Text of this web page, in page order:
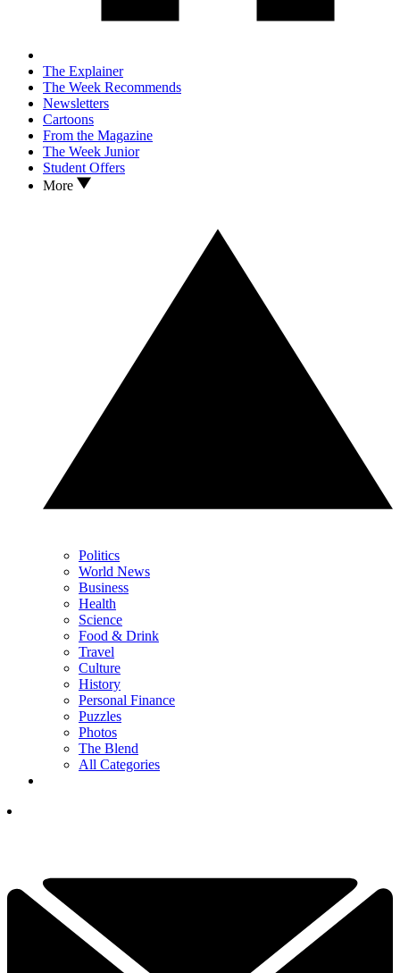
The Explainer
The Week Recommends
Newsletters
Cartoons
From the Magazine
The Week Junior
Student Offers
More
Politics
World News
Business
Health
Science
Food & Drink
Travel
Culture
History
Personal Finance
Puzzles
Photos
The Blend
All Categories